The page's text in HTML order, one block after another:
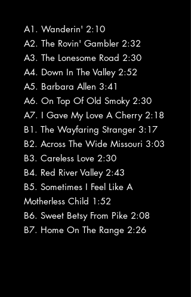
A1. Wanderin' 2:10
A2. The Rovin' Gambler 2:32
A3. The Lonesome Road 2:30
A4. Down In The Valley 2:52
A5. Barbara Allen 3:41
A6. On Top Of Old Smoky 2:30
A7. I Gave My Love A Cherry 2:18
B1. The Wayfaring Stranger 3:17
B2. Across The Wide Missouri 3:03
B3. Careless Love 2:30
B4. Red River Valley 2:43
B5. Sometimes I Feel Like A
Motherless Child 1:52
B6. Sweet Betsy From Pike 2:08
B7. Home On The Range 2:26